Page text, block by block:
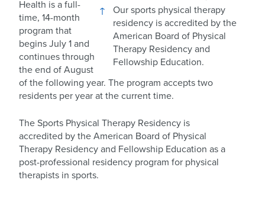
Our sports physical therapy
residency is accredited by the
American Board of Physical
Therapy Residency and
Fellowship Education.
Health is a full-
time, 14-month
program that
begins July 1 and
continues through
the end of August
of the following year. The program accepts two
residents per year at the current time.
The Sports Physical Therapy Residency is
accredited by the American Board of Physical
Therapy Residency and Fellowship Education as a
post-professional residency program for physical
therapists in sports.